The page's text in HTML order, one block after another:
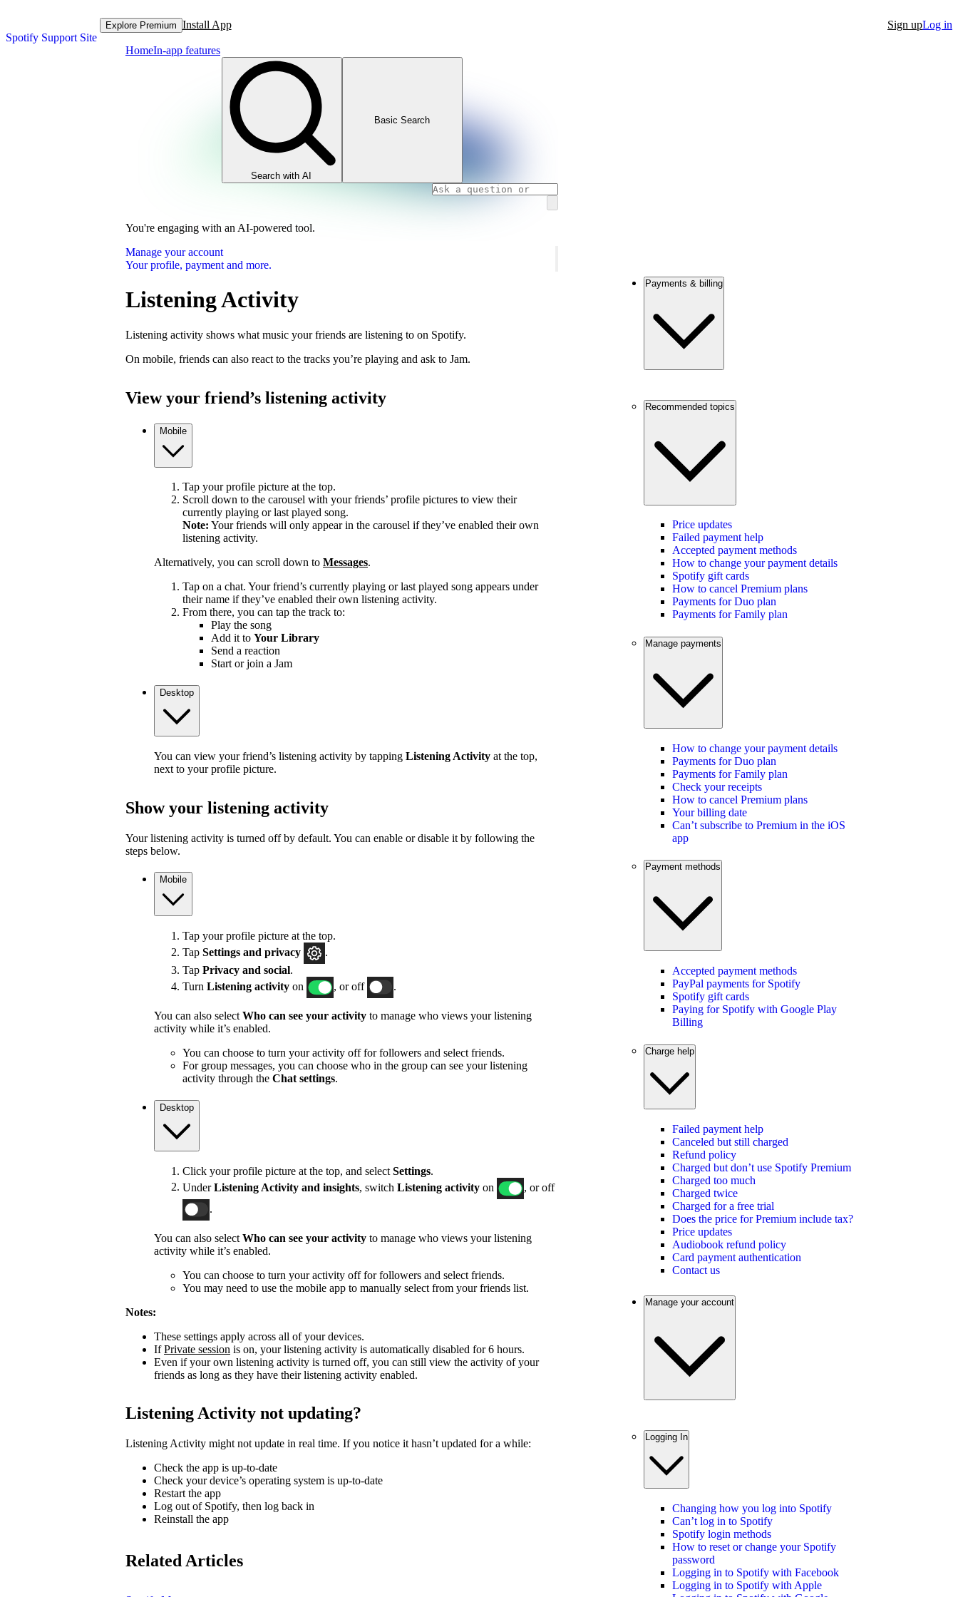
Spotify Support Site
Explore Premium Install App Sign upLog in
HomeIn-app features
Search with AI
Basic Search
You're engaging with an AI-powered tool.
Manage your account
Your profile, payment and more.
Listening Activity
Listening activity shows what music your friends are listening to on Spotify.
On mobile, friends can also react to the tracks you’re playing and ask to Jam.
View your friend’s listening activity
Mobile
Tap your profile picture at the top.
Scroll down to the carousel with your friends’ profile pictures to view their
currently playing or last played song.
Note: Your friends will only appear in the carousel if they’ve enabled their own
listening activity.
Alternatively, you can scroll down to Messages.
Tap on a chat. Your friend’s currently playing or last played song appears under
their name if they’ve enabled their own listening activity.
From there, you can tap the track to:
Play the song
Add it to Your Library
Send a reaction
Start or join a Jam
Desktop
You can view your friend’s listening activity by tapping Listening Activity at the top,
next to your profile picture.
Show your listening activity
Your listening activity is turned off by default. You can enable or disable it by following the
steps below.
Mobile
Tap your profile picture at the top.
Tap Settings and privacy
.
Tap Privacy and social.
Turn Listening activity on , or off .
You can also select Who can see your activity to manage who views your listening
activity while it’s enabled.
You can choose to turn your activity off for followers and select friends.
For group messages, you can choose who in the group can see your listening
activity through the Chat settings.
Desktop
Click your profile picture at the top, and select Settings.
UnderListening Activity and insights , switch Listening activity on
, or off
You can also select Who can see your activity to manage who views your listening
activity while it’s enabled.
You can choose to turn your activity off for followers and select friends.
You may need to use the mobile app to manually select from your friends list.
Notes:
These settings apply across all of your devices.
IfPrivate session is on, your listening activity is automatically disabled for 6 hours.
Even if your own listening activity is turned off, you can still view the activity of your
friends as long as they have their listening activity enabled.
Listening Activity not updating?
Listening Activity might not update in real time. If you notice it hasn’t updated for a while:
Check the app is up-to-date
Check your device’s operating system is up-to-date
Restart the app
Log out of Spotify, then log back in
Reinstall the app
Related Articles
Payments & billing
Recommended topics
Price updates
Failed payment help
Accepted payment methods
How to change your payment details
Spotify gift cards
How to cancel Premium plans
Payments for Duo plan
Payments for Family plan
Manage payments
How to change your payment details
Payments for Duo plan
Payments for Family plan
Check your receipts
How to cancel Premium plans
Your billing date
Can’t subscribe to Premium in the iOS
app
Payment methods
Accepted payment methods
PayPal payments for Spotify
Spotify gift cards
Paying for Spotify with Google Play
Billing
Charge help
Failed payment help
Canceled but still charged
Refund policy
Charged but don’t use Spotify Premium
Charged too much
Charged twice
Charged for a free trial
Does the price for Premium include tax?
Price updates
Audiobook refund policy
Card payment authentication
Contact us
Manage your account
Logging In
Changing how you log into Spotify
Can’t log in to Spotify
Spotify login methods
How to reset or change your Spotify
password
Logging in to Spotify with Facebook
Logging in to Spotify with Apple